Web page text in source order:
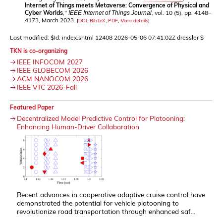
Internet of Things meets Metaverse: Convergence of Physical and
Cyber Worlds," IEEE Internet of Things Journal, vol. 10 (5), pp. 4148–
4173, March 2023. [DOI, BibTeX, PDF, More details]
Last modified: $Id: index.shtml 12408 2026-05-06 07:41:02Z dressler $
TKN is co-organizing
IEEE INFOCOM 2027
IEEE GLOBECOM 2026
ACM NANOCOM 2026
IEEE VTC 2026-Fall
Featured Paper
Decentralized Model Predictive Control for Platooning:
Enhancing Human-Driver Collaboration
Recent advances in cooperative adaptive cruise control have
demonstrated the potential for vehicle platooning to
revolutionize road transportation through enhanced saf...